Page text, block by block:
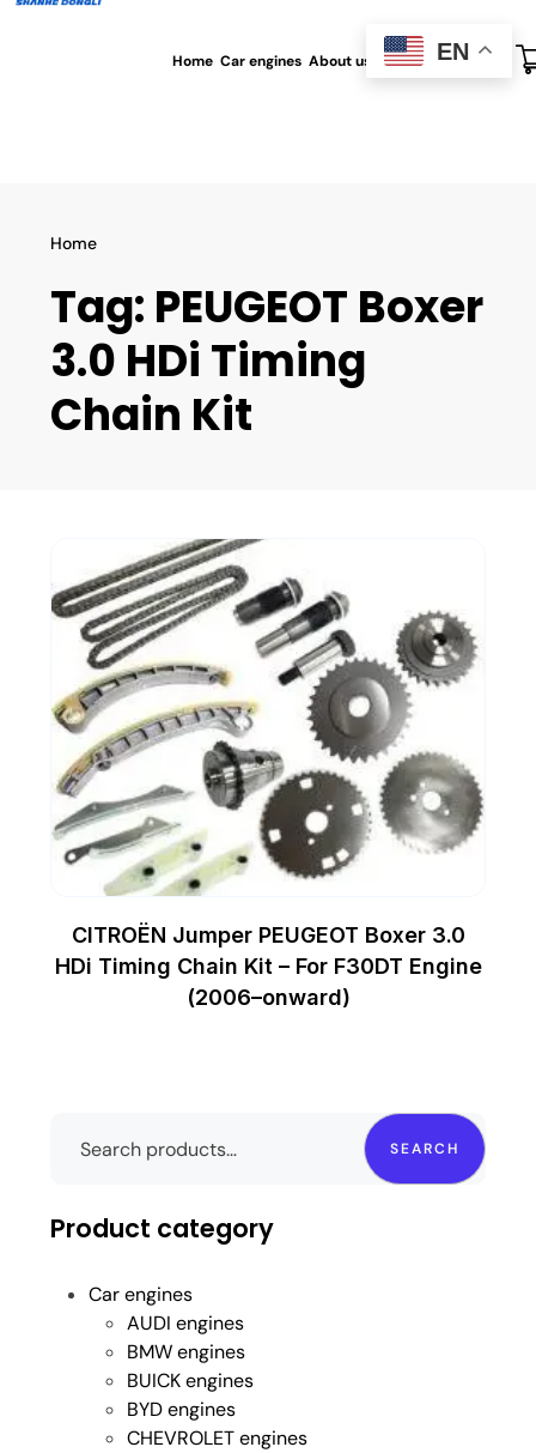
Home Car engines About us All blog Contact us
Home
Tag: PEUGEOT Boxer
3.0 HDi Timing
Chain Kit
SEARCH
Product category
Car engines
AUDI engines
BMW engines
BUICK engines
BYD engines
CHEVROLET engines
CITROËN Jumper PEUGEOT Boxer 3.0
HDi Timing Chain Kit – For F30DT Engine
(2006–onward)
EN